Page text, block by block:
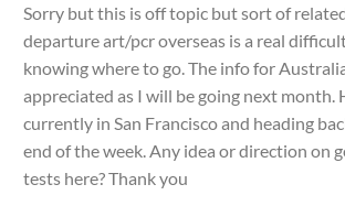
Sorry but this is off topic but sort of
departure art/pcr overseas is a real
knowing where to go. The info for
appreciated as I will be going next month.
currently in San Francisco and heading
end of the week. Any idea or direction on
tests here? Thank you